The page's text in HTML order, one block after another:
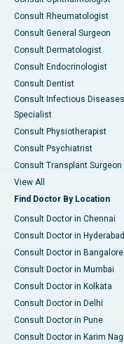
Consult Rheumatologist
Consult General Surgeon
Consult Dermatologist
Consult Endocrinologist
Consult Dentist
Consult Infectious Diseases
Specialist
Consult Physiotherapist
Consult Psychiatrist
Consult Transplant Surgeon
View All
Find Doctor By Location
Consult Doctor in Chennai
Consult Doctor in Hyderabad
Consult Doctor in Bangalore
Consult Doctor in Mumbai
Consult Doctor in Kolkata
Consult Doctor in Delhi
Consult Doctor in Pune
Consult Doctor in Karim